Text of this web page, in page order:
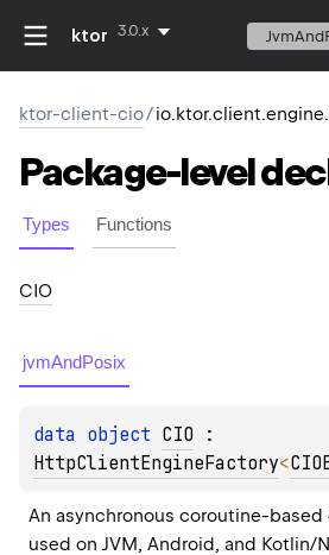
ktor 3.0.x
ktor-client-cio/
Package-level
Types Functions
CIO
jvmAndPosix
data object CIO
HttpClientEngineFactory<
An asynchronous coroutine-
used on JVM, Android, and Kotlin/